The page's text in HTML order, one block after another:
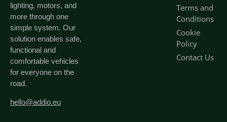
lighting, motors, and
more through one
simple system. Our
solution enables safe,
functional and
comfortable vehicles
for everyone on the
road.
hello@addio.eu
Terms and
Conditions
Cookie
Policy
Contact Us